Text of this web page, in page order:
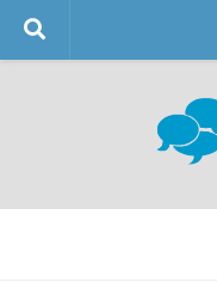
Skip to content